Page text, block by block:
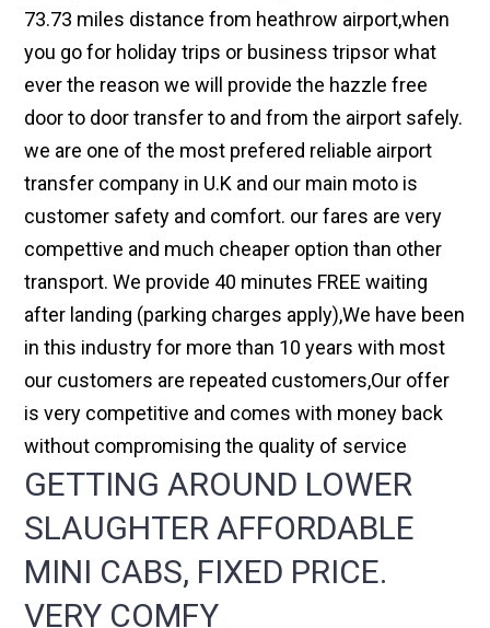
73.73 miles distance from heathrow airport,when
you go for holiday trips or business tripsor what
ever the reason we will provide the hazzle free
door to door transfer to and from the airport safely.
we are one of the most prefered reliable airport
transfer company in U.K and our main moto is
customer safety and comfort. our fares are very
compettive and much cheaper option than other
transport. We provide 40 minutes FREE waiting
after landing (parking charges apply),We have been
in this industry for more than 10 years with most
our customers are repeated customers,Our offer
is very competitive and comes with money back
without compromising the quality of service
GETTING AROUND LOWER
SLAUGHTER AFFORDABLE
MINI CABS, FIXED PRICE.
VERY COMFY